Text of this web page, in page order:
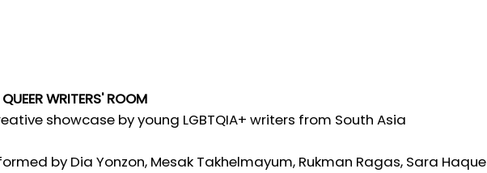
QUEER WRITERS' ROOM
showcase by young LGBTQIA+ writers from South Asia
by Dia Yonzon, Mesak Takhelmayum, Rukman Ragas, Sara Haque